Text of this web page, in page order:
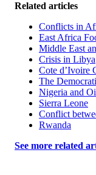
Related articles
Conflicts in
East Africa
Middle East
Crisis in Libya
Cote d’Ivoire
The
Nigeria and
Sierra Leone
Conflict
Rwanda
See more related